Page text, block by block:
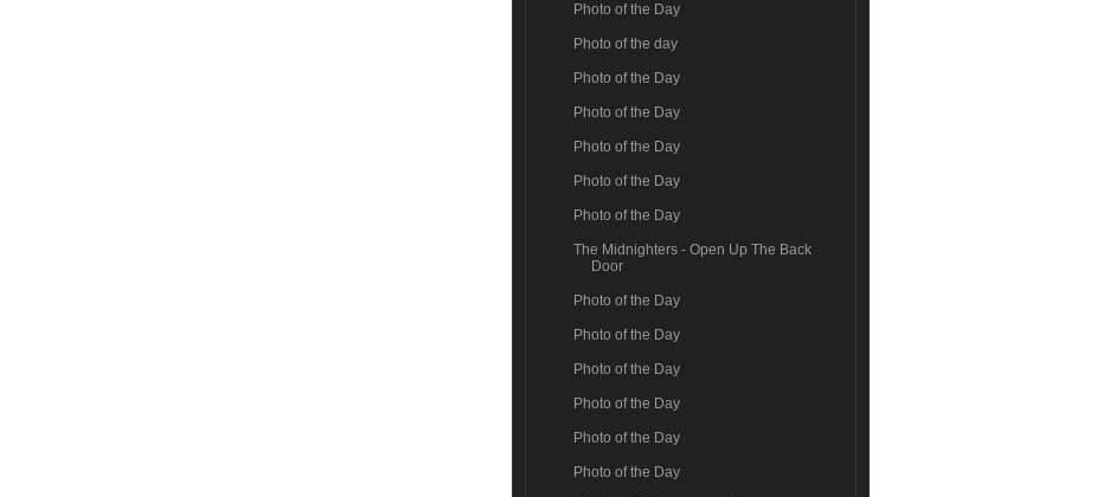
Photo of the Day
Photo of the day
Photo of the Day
Photo of the Day
Photo of the Day
Photo of the Day
Photo of the Day
The Midnighters - Open Up The Back
Door
Photo of the Day
Photo of the Day
Photo of the Day
Photo of the Day
Photo of the Day
Photo of the Day